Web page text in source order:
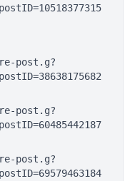
post.g?
post.g?
post.g?